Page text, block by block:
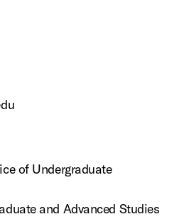
of Undergraduate
and Advanced Studies